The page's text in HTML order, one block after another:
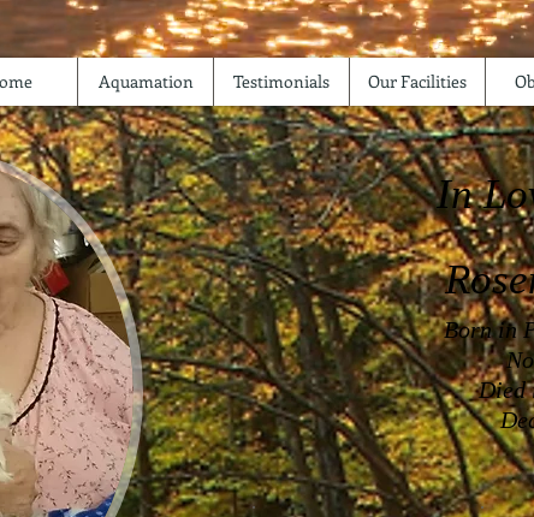
Aquamation Testimonials Our Facilities
In
Born in
Died